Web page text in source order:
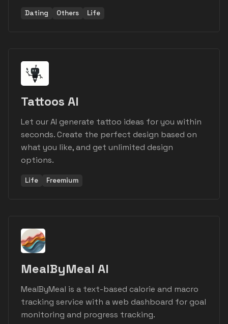
Dating Others Life
Tattoos AI
Let our AI generate tattoo ideas for you within
seconds. Create the perfect design based on
what you like, and get unlimited design
options.
Life Freemium
MealByMeal AI
MealByMeal is a text-based calorie and macro
tracking service with a web dashboard for goal
monitoring and progress tracking.